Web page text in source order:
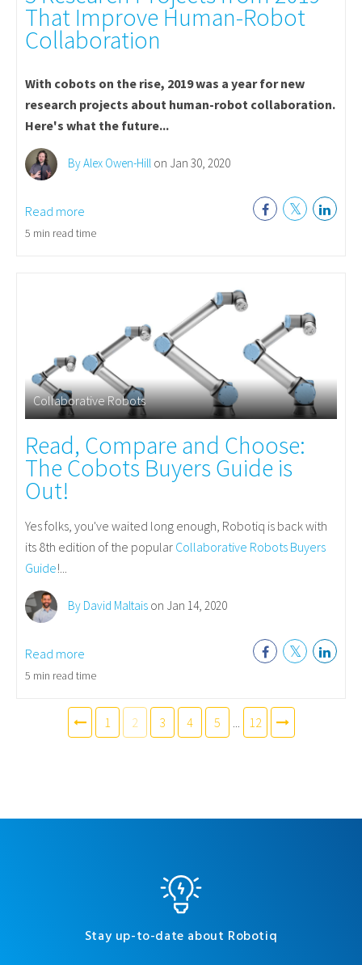
That Improve Human-Robot
Collaboration
With cobots on the rise, 2019 was a year for new
research projects about human-robot collaboration.
Here's what the future...
By Alex Owen-Hill on Jan 30, 2020
Read more
5 min read time
Collaborative Robots
Read, Compare and Choose:
The Cobots Buyers Guide is
Out!
Yes folks, you've waited long enough, Robotiq is back with
its 8th edition of the popular Collaborative Robots Buyers
Guide!...
By David Maltais on Jan 14, 2020
Read more
5 min read time
1 2 3 4 5 ... 12
Stay up-to-date about Robotiq